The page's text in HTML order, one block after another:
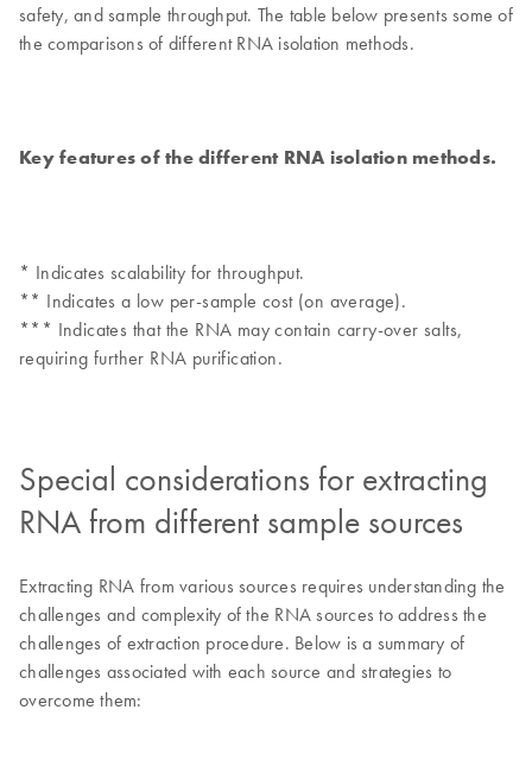
safety, and sample throughput. The table below presents some of
the comparisons of different RNA isolation methods.
Key features of the different RNA isolation methods.
* Indicates scalability for throughput.
** Indicates a low per-sample cost (on average).
*** Indicates that the RNA may contain carry-over salts,
requiring further RNA purification.
Special considerations for extracting
RNA from different sample sources
Extracting RNA from various sources requires understanding the
challenges and complexity of the RNA sources to address the
challenges of extraction procedure. Below is a summary of
challenges associated with each source and strategies to
overcome them: